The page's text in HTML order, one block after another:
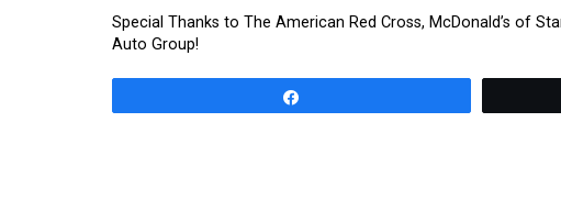
Special Thanks to The American Red Cross, McDonald’s of
Auto Group!